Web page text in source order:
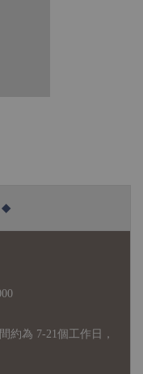
◆
約為 7-21個工作日，